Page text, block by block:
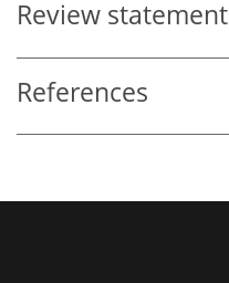
Review statement
References